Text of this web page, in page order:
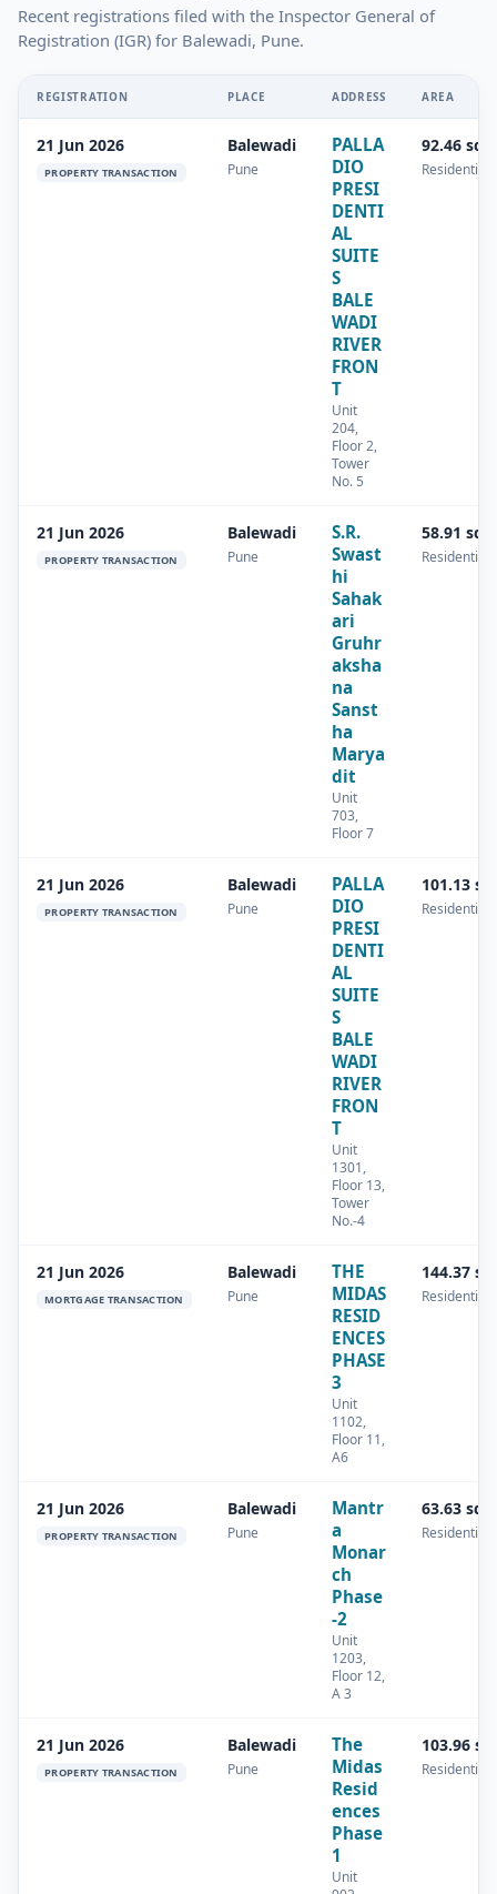
Recent registrations filed with the Inspector General of
Registration (IGR) for Balewadi, Pune.
REGISTRATION PLACE ADDRESS AREA
21 Jun 2026
PROPERTY TRANSACTION
Balewadi
Pune
PALLA
DIO
PRESI
DENTI
AL
SUITE
S
BALE
WADI
RIVER
FRON
T
Unit
204,
Floor 2,
Tower
No. 5
92.46
Residential
21 Jun 2026
PROPERTY TRANSACTION
Balewadi
Pune
S.R.
Swast
hi
Sahak
ari
Gruhr
aksha
na
Sanst
ha
Marya
dit
Unit
703,
Floor 7
58.91
Residential
21 Jun 2026
PROPERTY TRANSACTION
Balewadi
Pune
PALLA
DIO
PRESI
DENTI
AL
SUITE
S
BALE
WADI
RIVER
FRON
T
Unit
1301,
Floor 13,
Tower
No.-4
101.13
Residential
21 Jun 2026
MORTGAGE TRANSACTION
Balewadi
Pune
THE
MIDAS
RESID
ENCES
PHASE
3
Unit
1102,
Floor 11,
A6
144.37
Residential
21 Jun 2026
PROPERTY TRANSACTION
Balewadi
Pune
Mantr
a
Monar
ch
Phase
-2
Unit
1203,
Floor 12,
A 3
63.63
Residential
21 Jun 2026
PROPERTY TRANSACTION
Balewadi
Pune
The
Midas
Resid
ences
Phase
1
Unit
103.96
Residential